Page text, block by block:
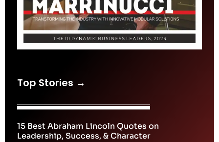
Top Stories →
15 Best Abraham Lincoln Quotes on
Leadership, Success, & Character